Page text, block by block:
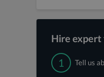
Hire expert
1 Tell us